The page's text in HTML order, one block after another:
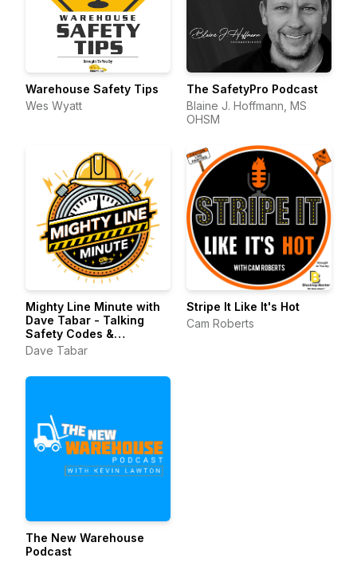
Warehouse Safety Tips
Wes Wyatt
The SafetyPro Podcast
Blaine J. Hoffmann, MS
OHSM
Mighty Line Minute with
Dave Tabar - Talking
Safety Codes &
Standards, Music, and
Dave Tabar
Stripe It Like It's Hot
Cam Roberts
The New Warehouse
Podcast